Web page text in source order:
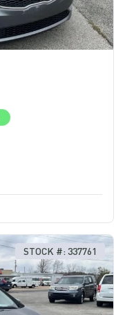
STOCK #: 337761